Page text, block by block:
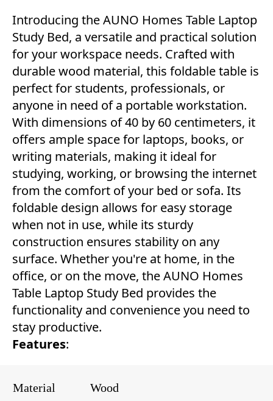
Introducing the AUNO Homes Table Laptop
Study Bed, a versatile and practical solution
for your workspace needs. Crafted with
durable wood material, this foldable table is
perfect for students, professionals, or
anyone in need of a portable workstation.
With dimensions of 40 by 60 centimeters, it
offers ample space for laptops, books, or
writing materials, making it ideal for
studying, working, or browsing the internet
from the comfort of your bed or sofa. Its
foldable design allows for easy storage
when not in use, while its sturdy
construction ensures stability on any
surface. Whether you're at home, in the
office, or on the move, the AUNO Homes
Table Laptop Study Bed provides the
functionality and convenience you need to
stay productive.
Features:
Material
Wood